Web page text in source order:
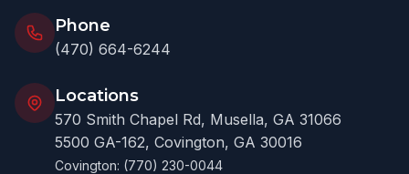
Phone
(470) 664-6244
Locations
570 Smith Chapel Rd, Musella, GA 31066
5500 GA-162, Covington, GA 30016
Covington: (770) 230-0044